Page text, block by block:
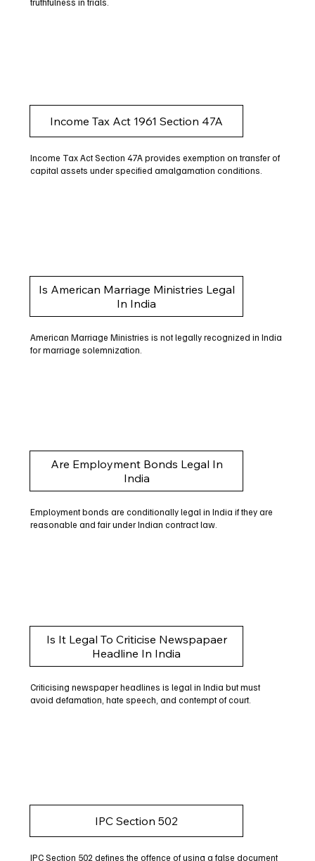
Income Tax Act 1961 Section 47A
Income Tax Act Section 47A provides exemption on transfer of
capital assets under specified amalgamation conditions.
Is American Marriage Ministries Legal
In India
American Marriage Ministries is not legally recognized in India
for marriage solemnization.
Are Employment Bonds Legal In
India
Employment bonds are conditionally legal in India if they are
reasonable and fair under Indian contract law.
Is It Legal To Criticise Newspapaer
Headline In India
Criticising newspaper headlines is legal in India but must
avoid defamation, hate speech, and contempt of court.
IPC Section 502
IPC Section 502 defines the offence of using a false document